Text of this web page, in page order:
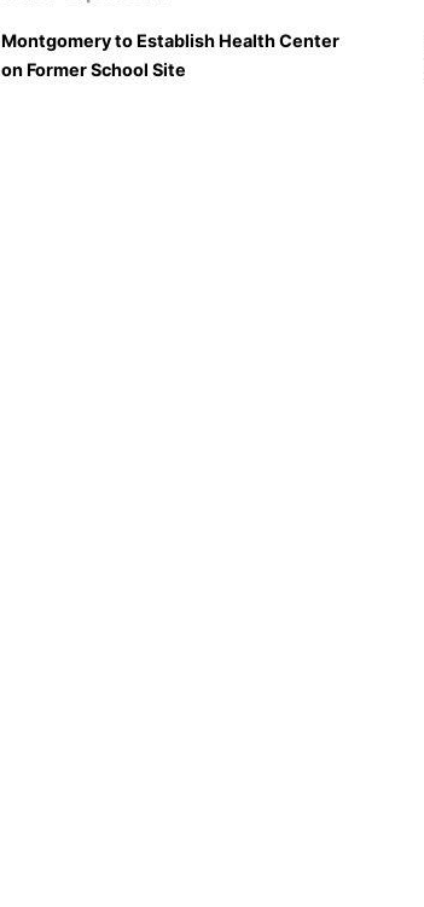
Montgomery to Establish Health Center
on Former School Site